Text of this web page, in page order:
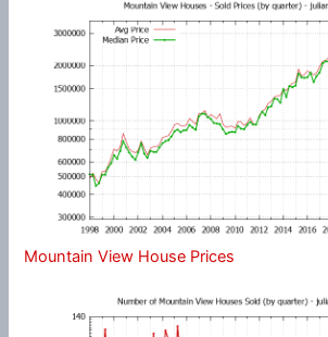
Mountain View House Prices